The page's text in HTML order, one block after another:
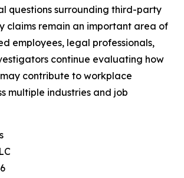
questions surrounding third-party
claims remain an important area of
employees, legal professionals,
continue evaluating how
contribute to workplace
multiple industries and job